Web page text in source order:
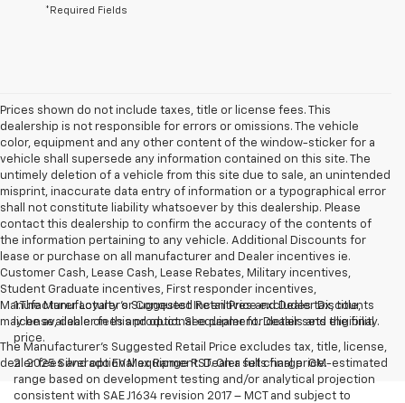
*Required Fields
Prices shown do not include taxes, title or license fees. This
dealership is not responsible for errors or omissions. The vehicle
color, equipment and any other content of the window-sticker for a
vehicle shall supersede any information contained on this site. The
untimely deletion of a vehicle from this site due to sale, an unintended
misprint, inaccurate data entry of information or a typographical error
shall not constitute liability whatsoever by this dealership. Please
contact this dealership to confirm the accuracy of the contents of
the information pertaining to any vehicle. Additional Discounts for
lease or purchase on all manufacturer and Dealer incentives ie.
Customer Cash, Lease Cash, Lease Rebates, Military incentives,
Student Graduate incentives, First responder incentives,
Manufacturer Loyalty or Conquest Incentives and Dealer Discounts
may be available on this product. See dealer for details and eligibility.
The Manufacturer's Suggested Retail Price excludes tax, title, license,
dealer fees and optional equipment. Dealer sets final price.
1.The Manufacturer’s Suggested Retail Price excludes tax, title,
license, dealer fees and optional equipment. Dealer sets the final
price.
2. 2025 Silverado EV Max Range RST. On a full charge. GM-estimated
range based on development testing and/or analytical projection
consistent with SAE J1634 revision 2017 – MCT and subject to